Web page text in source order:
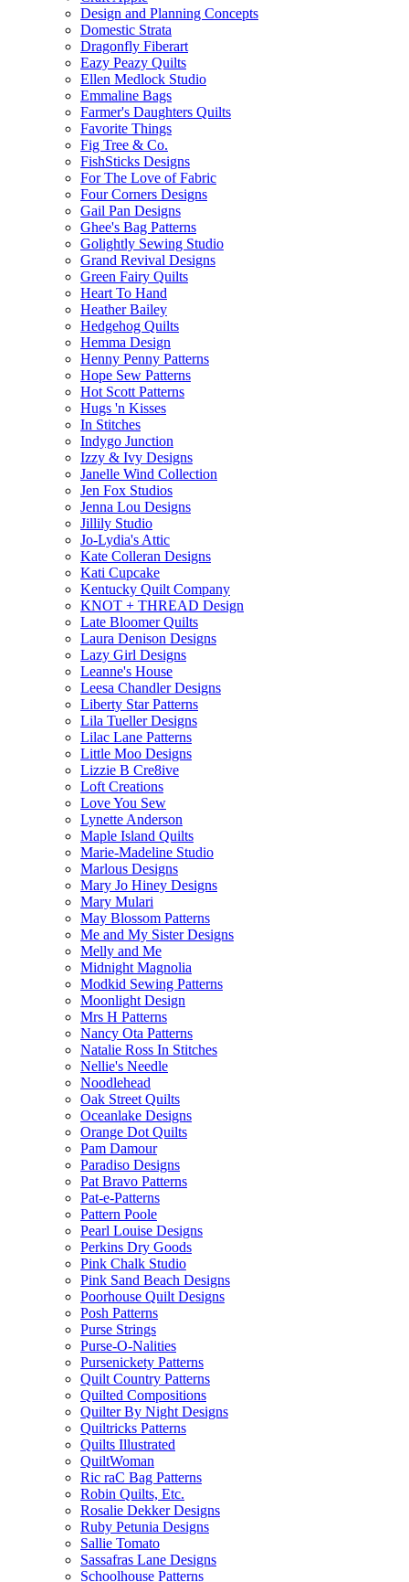
Design and Planning Concepts
Domestic Strata
Dragonfly Fiberart
Eazy Peazy Quilts
Ellen Medlock Studio
Emmaline Bags
Farmer's Daughters Quilts
Favorite Things
Fig Tree & Co.
FishSticks Designs
For The Love of Fabric
Four Corners Designs
Gail Pan Designs
Ghee's Bag Patterns
Golightly Sewing Studio
Grand Revival Designs
Green Fairy Quilts
Heart To Hand
Heather Bailey
Hedgehog Quilts
Hemma Design
Henny Penny Patterns
Hope Sew Patterns
Hot Scott Patterns
Hugs 'n Kisses
In Stitches
Indygo Junction
Izzy & Ivy Designs
Janelle Wind Collection
Jen Fox Studios
Jenna Lou Designs
Jillily Studio
Jo-Lydia's Attic
Kate Colleran Designs
Kati Cupcake
Kentucky Quilt Company
KNOT + THREAD Design
Late Bloomer Quilts
Laura Denison Designs
Lazy Girl Designs
Leanne's House
Leesa Chandler Designs
Liberty Star Patterns
Lila Tueller Designs
Lilac Lane Patterns
Little Moo Designs
Lizzie B Cre8ive
Loft Creations
Love You Sew
Lynette Anderson
Maple Island Quilts
Marie-Madeline Studio
Marlous Designs
Mary Jo Hiney Designs
Mary Mulari
May Blossom Patterns
Me and My Sister Designs
Melly and Me
Midnight Magnolia
Modkid Sewing Patterns
Moonlight Design
Mrs H Patterns
Nancy Ota Patterns
Natalie Ross In Stitches
Nellie's Needle
Noodlehead
Oak Street Quilts
Oceanlake Designs
Orange Dot Quilts
Pam Damour
Paradiso Designs
Pat Bravo Patterns
Pat-e-Patterns
Pattern Poole
Pearl Louise Designs
Perkins Dry Goods
Pink Chalk Studio
Pink Sand Beach Designs
Poorhouse Quilt Designs
Posh Patterns
Purse Strings
Purse-O-Nalities
Pursenickety Patterns
Quilt Country Patterns
Quilted Compositions
Quilter By Night Designs
Quiltricks Patterns
Quilts Illustrated
QuiltWoman
Ric raC Bag Patterns
Robin Quilts, Etc.
Rosalie Dekker Designs
Ruby Petunia Designs
Sallie Tomato
Sassafras Lane Designs
Schoolhouse Patterns